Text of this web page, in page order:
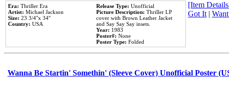
Era: Thriller Era
Artist: Michael Jackson
Size: 23 3/4''x 34''
Country: USA
Release Type: Unofficial
Picture Description: Thriller LP
cover with Brown Leather Jacket
and Say Say Say insets.
Year: 1983
Poster#: None
Poster Type: Folded
[Item
Got It|
Wanna Be Startin' Somethin' (Sleeve Cover) Unofficial Poster